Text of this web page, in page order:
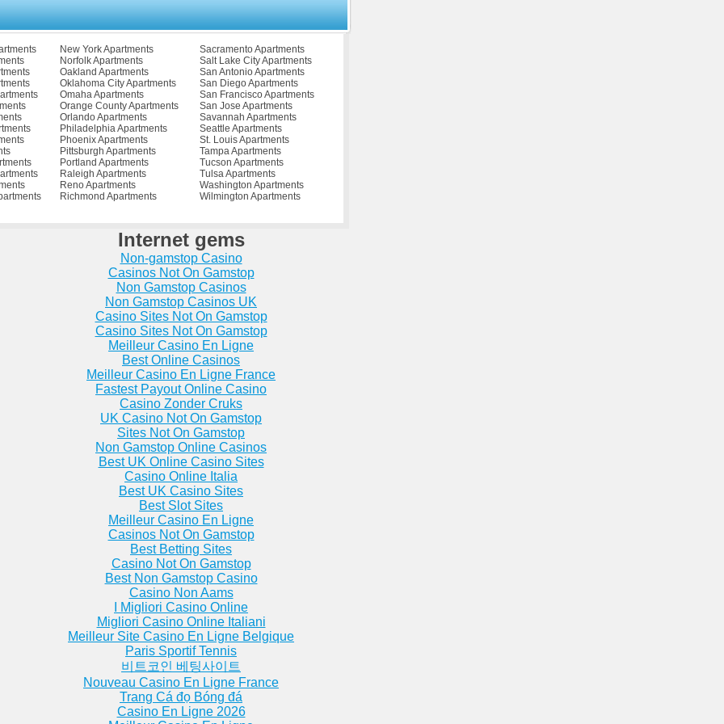
Pana Apartments
Paris Apartments
Park Forest Apartments
Paxton Apartments
Pecatonica Apartments
Pekin Apartments
Peoria Apartments
Perry Apartments
Peru Apartments
Phoenix Apartments
Pinckneyville Apartments
Pontiac Apartments
Port Byron Apartments
Princeton Apartments
Prophetstown Apartments
Quincy Apartments
Riverdale Apartments
Robbins Apartments
Robinson Apartments
Rochelle Apartments
Rochester Apartments
Rock Falls Apartments
Rock Island Apartments
Rockford Apartments
Rockton Apartments
Rolling Meadows Apartments
Rolling Mead... Apartments
Roselle Apartments
Round Lake Apartments
Round Lake B... Apartments
Saint Charles Apartments
Saint Marie Apartments
Taylorville Apartments
Thompsonville Apartments
Tinley Park Apartments
Toulon Apartments
University Park Apartments
Urbana Apartments
Vandalia Apartments
Venice Apartments
Vernon Hills Apartments
Vienna Apartments
Villa Grove Apartments
Walnut Apartments
Washington Apartments
Watseka Apartments
Waukegan Apartments
Waverly Apartments
Westmont Apartments
Wheaton Apartments
Wheeling Apartments
Wilmette Apartments
Wilmington Apartments
Winnebago Apartments
Wood River Apartments
Woodlawn Apartments
Woodridge Apartments
Woodstock Apartments
Wyoming Apartments
Yorkville Apartments
Zion Apartments
New York Apartments
Norfolk Apartments
Oakland Apartments
Oklahoma City Apartments
Omaha Apartments
Orange County Apartments
Orlando Apartments
Philadelphia Apartments
Phoenix Apartments
Pittsburgh Apartments
Portland Apartments
Raleigh Apartments
Reno Apartments
Richmond Apartments
Sacramento Apartments
Salt Lake City Apartments
San Antonio Apartments
San Diego Apartments
San Francisco Apartments
San Jose Apartments
Savannah Apartments
Seattle Apartments
St. Louis Apartments
Tampa Apartments
Tucson Apartments
Tulsa Apartments
Washington Apartments
Wilmington Apartments
Internet gems
Non-gamstop Casino
Casinos Not On Gamstop
Non Gamstop Casinos
Non Gamstop Casinos UK
Casino Sites Not On Gamstop
Casino Sites Not On Gamstop
Meilleur Casino En Ligne
Best Online Casinos
Meilleur Casino En Ligne France
Fastest Payout Online Casino
Casino Zonder Cruks
UK Casino Not On Gamstop
Sites Not On Gamstop
Non Gamstop Online Casinos
Best UK Online Casino Sites
Casino Online Italia
Best UK Casino Sites
Best Slot Sites
Meilleur Casino En Ligne
Casinos Not On Gamstop
Best Betting Sites
Casino Not On Gamstop
Best Non Gamstop Casino
Casino Non Aams
I Migliori Casino Online
Migliori Casino Online Italiani
Meilleur Site Casino En Ligne Belgique
Paris Sportif Tennis
비트코인 베팅사이트
Nouveau Casino En Ligne France
Trang Cá đọ Bóng đá
Casino En Ligne 2026